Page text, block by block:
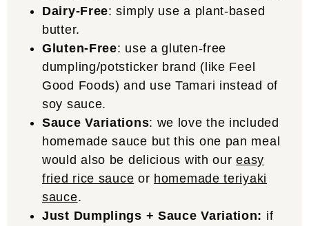
Dairy-Free: simply use a plant-based
butter.
Gluten-Free: use a gluten-free
dumpling/potsticker brand (like Feel
Good Foods) and use Tamari instead of
soy sauce.
Sauce Variations: we love the included
homemade sauce but this one pan meal
would also be delicious with oureasy
fried rice sauce or homemade teriyaki
sauce.
Just Dumplings + Sauce Variation: if